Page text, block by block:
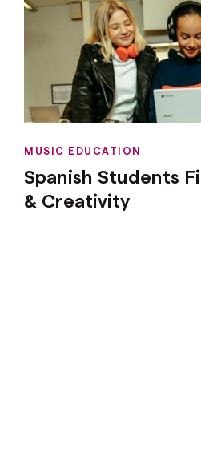
MUSIC EDUCATION
Spanish Students
& Creativity